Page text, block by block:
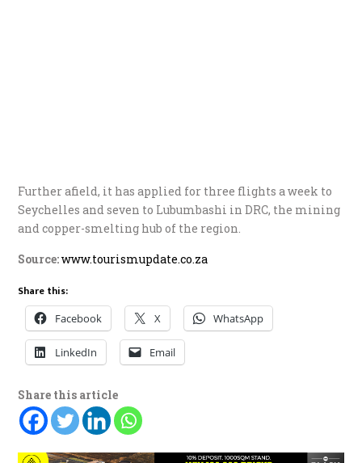
Further afield, it has applied for three flights a week to
Seychelles and seven to Lubumbashi in DRC, the mining
and copper-smelting hub of the region.
Source:www.tourismupdate.co.za
Share this:
Facebook X WhatsApp
LinkedIn Email
Share this article